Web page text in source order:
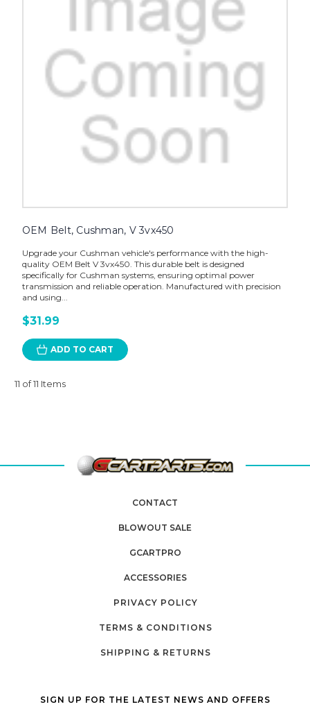
OEM Belt, Cushman, V 3vx450
Upgrade your Cushman vehicle's performance with the high-
quality OEM Belt V 3vx450. This durable belt is designed
specifically for Cushman systems, ensuring optimal power
transmission and reliable operation. Manufactured with precision
and using...
$31.99
ADD TO CART
11 of 11 Items
CONTACT
BLOWOUT SALE
GCARTPRO
ACCESSORIES
PRIVACY POLICY
TERMS & CONDITIONS
SHIPPING & RETURNS
SIGN UP FOR THE LATEST NEWS AND OFFERS